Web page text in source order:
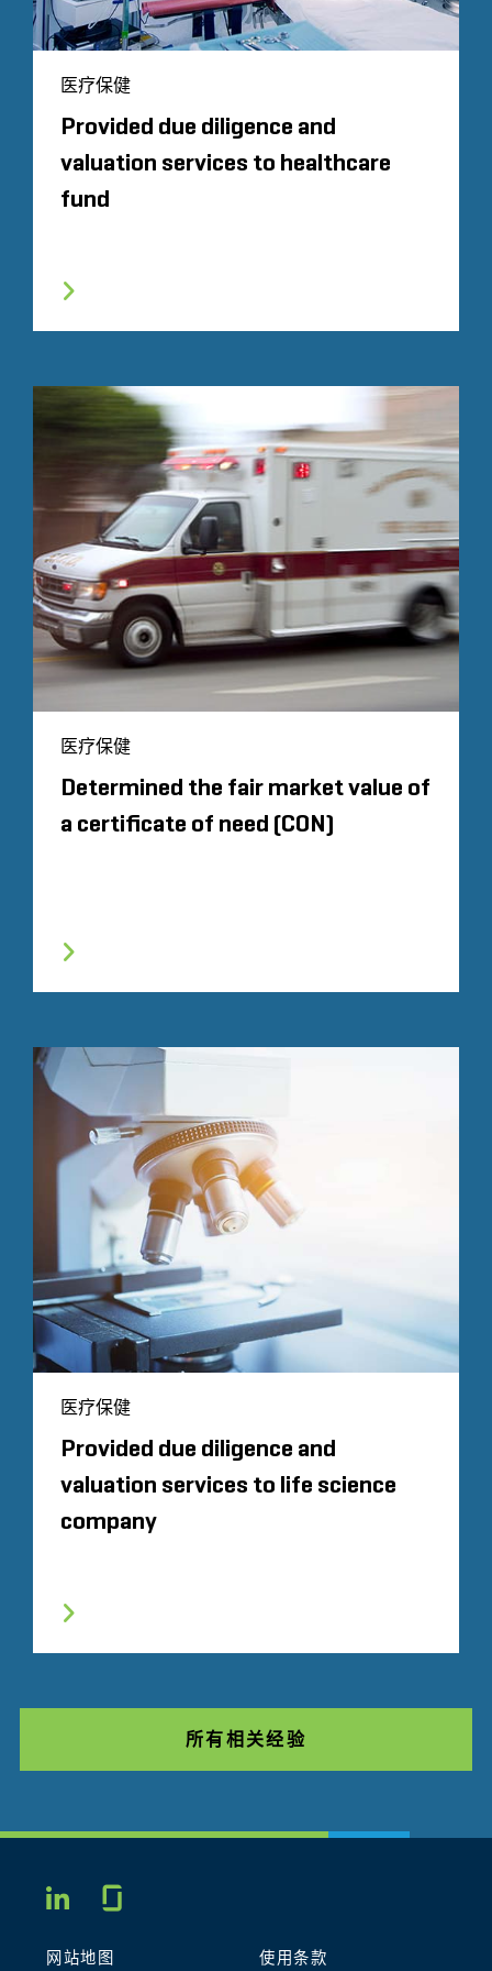
医疗保健
Provided due diligence and
valuation services to healthcare
fund
医疗保健
Determined the fair market value of
a certificate of need (CON)
医疗保健
Provided due diligence and
valuation services to life science
company
所有相关经验
LINKEDIN
网站地图 使用条款